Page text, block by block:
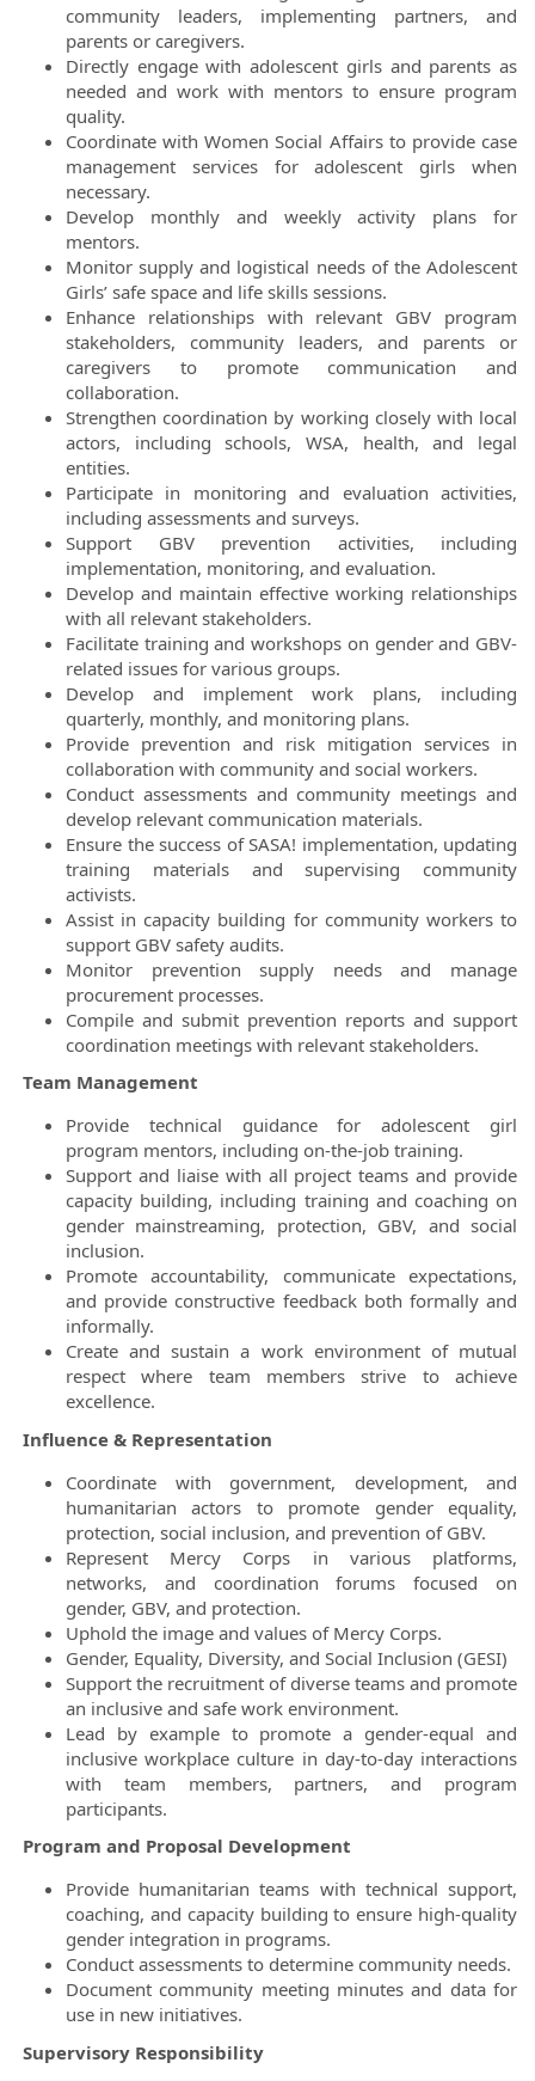
community leaders, implementing partners, and
parents or caregivers.
Directly engage with adolescent girls and parents as
needed and work with mentors to ensure program
quality.
Coordinate with Women Social Affairs to provide case
management services for adolescent girls when
necessary.
Develop monthly and weekly activity plans for
mentors.
Monitor supply and logistical needs of the Adolescent
Girls’ safe space and life skills sessions.
Enhance relationships with relevant GBV program
stakeholders, community leaders, and parents or
caregivers to promote communication and
collaboration.
Strengthen coordination by working closely with local
actors, including schools, WSA, health, and legal
entities.
Participate in monitoring and evaluation activities,
including assessments and surveys.
Support GBV prevention activities, including
implementation, monitoring, and evaluation.
Develop and maintain effective working relationships
with all relevant stakeholders.
Facilitate training and workshops on gender and GBV-
related issues for various groups.
Develop and implement work plans, including
quarterly, monthly, and monitoring plans.
Provide prevention and risk mitigation services in
collaboration with community and social workers.
Conduct assessments and community meetings and
develop relevant communication materials.
Ensure the success of SASA! implementation, updating
training materials and supervising community
activists.
Assist in capacity building for community workers to
support GBV safety audits.
Monitor prevention supply needs and manage
procurement processes.
Compile and submit prevention reports and support
coordination meetings with relevant stakeholders.
Team Management
Provide technical guidance for adolescent girl
program mentors, including on-the-job training.
Support and liaise with all project teams and provide
capacity building, including training and coaching on
gender mainstreaming, protection, GBV, and social
inclusion.
Promote accountability, communicate expectations,
and provide constructive feedback both formally and
informally.
Create and sustain a work environment of mutual
respect where team members strive to achieve
excellence.
Influence & Representation
Coordinate with government, development, and
humanitarian actors to promote gender equality,
protection, social inclusion, and prevention of GBV.
Represent Mercy Corps in various platforms,
networks, and coordination forums focused on
gender, GBV, and protection.
Uphold the image and values of Mercy Corps.
Gender, Equality, Diversity, and Social Inclusion (GESI)
Support the recruitment of diverse teams and promote
an inclusive and safe work environment.
Lead by example to promote a gender-equal and
inclusive workplace culture in day-to-day interactions
with team members, partners, and program
participants.
Program and Proposal Development
Provide humanitarian teams with technical support,
coaching, and capacity building to ensure high-quality
gender integration in programs.
Conduct assessments to determine community needs.
Document community meeting minutes and data for
use in new initiatives.
Supervisory Responsibility